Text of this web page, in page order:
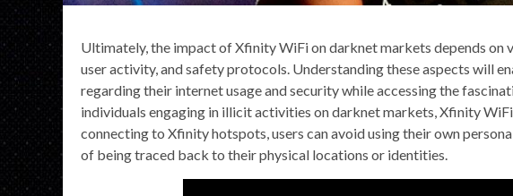
Ultimately, the impact of Xfinity WiFi on darknet markets depends
user activity, and safety protocols. Understanding these aspects will
regarding their internet usage and security while accessing the
individuals engaging in illicit activities on darknet markets, Xfinity
connecting to Xfinity hotspots, users can avoid using their own
of being traced back to their physical locations or identities.